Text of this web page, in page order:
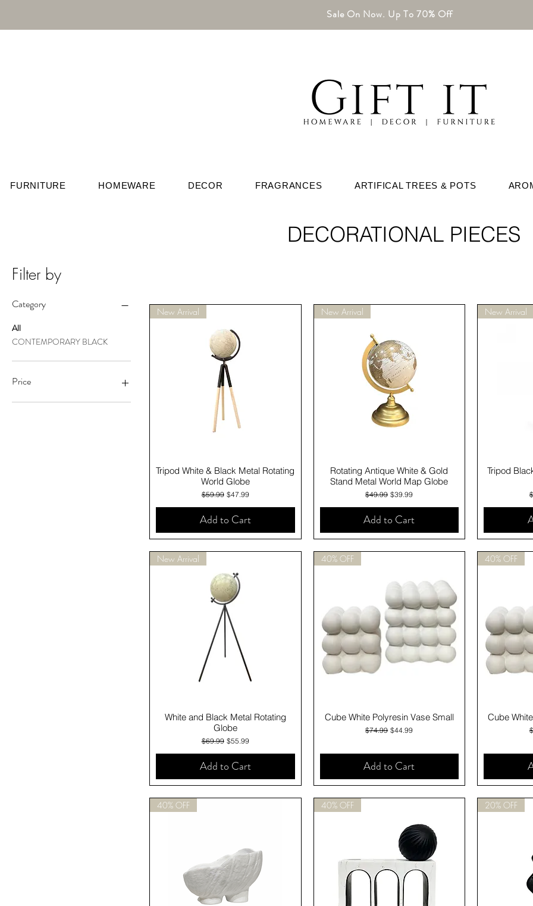
Sale On Now. Up To 70% Off
FURNITURE HOMEWARE DECOR FRAGRANCES ARTIFICAL TREES & POTS
DECORATIONAL PIECES
Filter by
Category
All
CONTEMPORARY BLACK
Price
Quick View
New Arrival
Tripod White & Black Metal Rotating
World Globe
Regular Price
$59.99 Sale Price
$47.99
Add to Cart
Quick View
New Arrival
Rotating Antique White & Gold
Stand Metal World Map Globe
Regular Price
$49.99 Sale Price
$39.99
Add to Cart
New Arrival
Tripod
Quick View
New Arrival
White and Black Metal Rotating
Globe
Regular Price
$69.99 Sale Price
$55.99
Add to Cart
Quick View
40% OFF
Cube White Polyresin Vase Small
Regular Price
$74.99 Sale Price
$44.99
Add to Cart
40% OFF
Cube
40% OFF 40% OFF 20% OFF